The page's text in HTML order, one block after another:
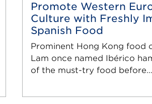
Promote Western
Culture with Freshly
Spanish Food
Prominent Hong Kong food
Lam once named Ibérico
of the must-try food before…